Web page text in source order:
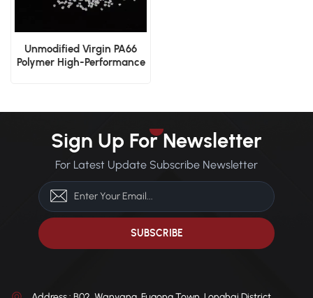
Unmodified Virgin PA66
Polymer High-Performance
Sign Up For Newsletter
For Latest Update Subscribe Newsletter